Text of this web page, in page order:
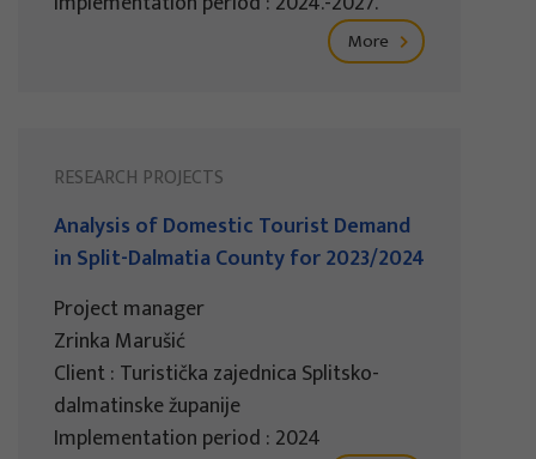
More
RESEARCH PROJECTS
Analysis of Domestic Tourist Demand
in Split-Dalmatia County for 2023/2024
Project manager
Zrinka Marušić
Client : Turistička zajednica Splitsko-
dalmatinske županije
Implementation period : 2024